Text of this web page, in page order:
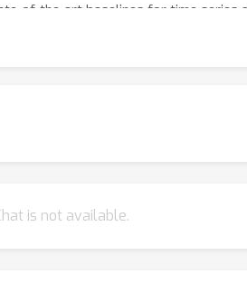
of-the-art baselines for time series
is not available.